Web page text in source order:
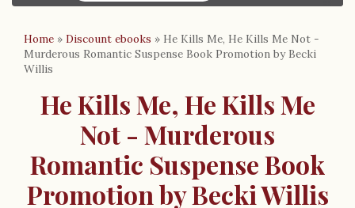
Home » Discount ebooks » He Kills Me, He Kills Me Not -
Murderous Romantic Suspense Book Promotion by Becki
Willis
He Kills Me, He Kills Me
Not - Murderous
Romantic Suspense Book
Promotion by Becki Willis